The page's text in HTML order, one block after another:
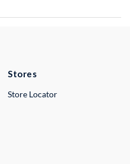
Stores
Store Locator